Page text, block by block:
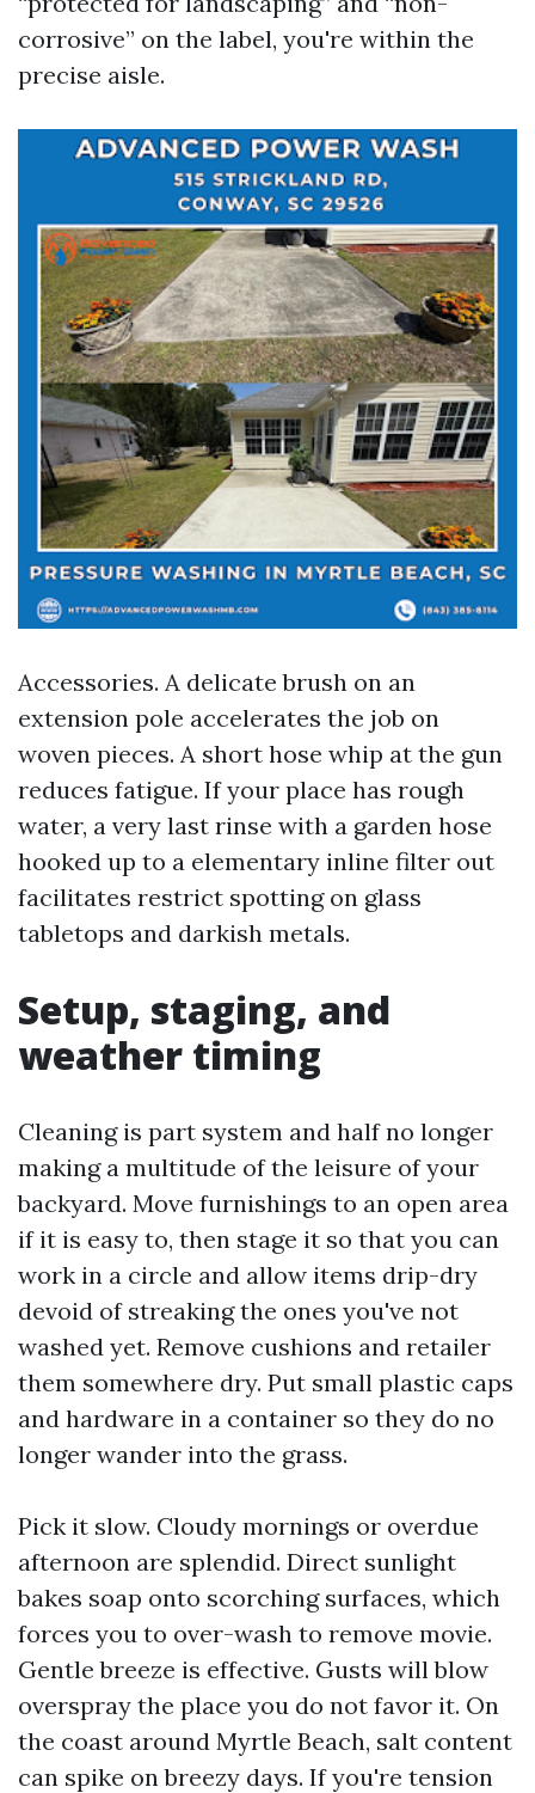
corrosive” on the label, you're within the
precise aisle.
Accessories. A delicate brush on an
extension pole accelerates the job on
woven pieces. A short hose whip at the gun
reduces fatigue. If your place has rough
water, a very last rinse with a garden hose
hooked up to a elementary inline filter out
facilitates restrict spotting on glass
tabletops and darkish metals.
Setup, staging, and
weather timing
Cleaning is part system and half no longer
making a multitude of the leisure of your
backyard. Move furnishings to an open area
if it is easy to, then stage it so that you can
work in a circle and allow items drip-dry
devoid of streaking the ones you've not
washed yet. Remove cushions and retailer
them somewhere dry. Put small plastic caps
and hardware in a container so they do no
longer wander into the grass.
Pick it slow. Cloudy mornings or overdue
afternoon are splendid. Direct sunlight
bakes soap onto scorching surfaces, which
forces you to over-wash to remove movie.
Gentle breeze is effective. Gusts will blow
overspray the place you do not favor it. On
the coast around Myrtle Beach, salt content
can spike on breezy days. If you're tension